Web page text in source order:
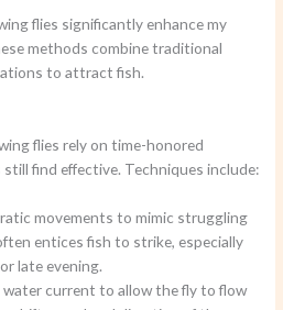
flies significantly enhance my
methods combine traditional
to attract fish.
flies rely on time-honored
find effective. Techniques include:
movements to mimic struggling
entices fish to strike, especially
late evening.
water current to allow the fly to flow